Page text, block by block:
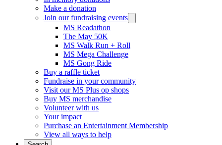
Make a donation
Join our fundraising events
MS Readathon
The May 50K
MS Walk Run + Roll
MS Mega Challenge
MS Gong Ride
Buy a raffle ticket
Fundraise in your community
Visit our MS Plus op shops
Buy MS merchandise
Volunteer with us
Your impact
Purchase an Entertainment Membership
View all ways to help